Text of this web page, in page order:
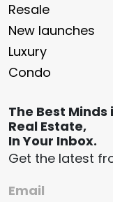
Resale
New launches
Luxury
Condo
The Best Minds
Real Estate,
In Your Inbox.
Get the latest
Email